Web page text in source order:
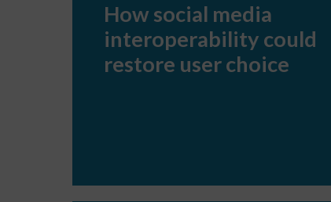
interoperability
restore
choice
How social media
interoperability could
restore user choice